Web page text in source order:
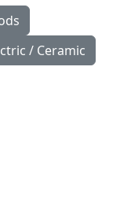
/ Ceramic